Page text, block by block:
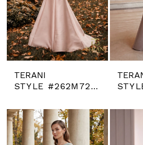
TERANI
STYLE #262M7253